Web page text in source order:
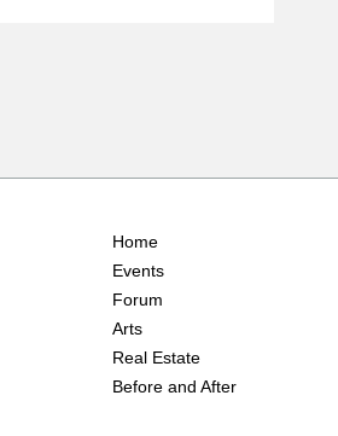
Home
Events
Forum
Arts
Real Estate
Before and After